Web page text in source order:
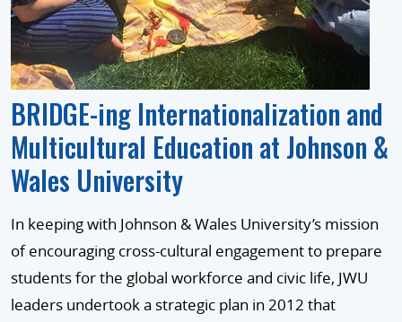
BRIDGE-ing Internationalization and
Multicultural Education at Johnson &
Wales University
In keeping with Johnson & Wales University’s mission
of encouraging cross-cultural engagement to prepare
students for the global workforce and civic life, JWU
leaders undertook a strategic plan in 2012 that